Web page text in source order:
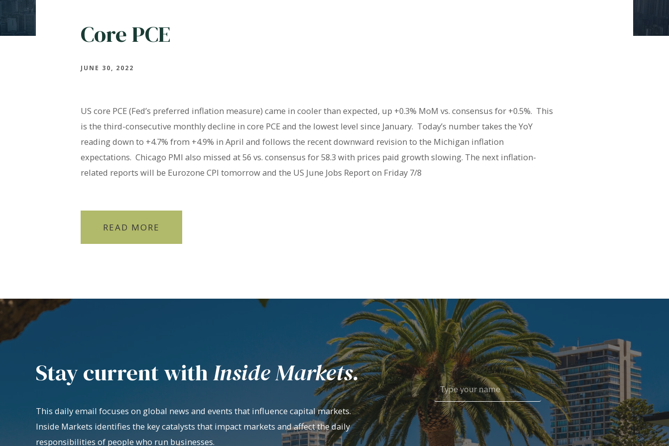
Core PCE
JUNE 30, 2022
US core PCE (Fed’s preferred inflation measure) came in cooler than expected, up +0.3% MoM vs. consensus for +0.5%. This
is the third-consecutive monthly decline in core PCE and the lowest level since January. Today’s number takes the YoY
reading down to +4.7% from +4.9% in April and follows the recent downward revision to the Michigan inflation
expectations. Chicago PMI also missed at 56 vs. consensus for 58.3 with prices paid growth slowing. The next inflation-
related reports will be Eurozone CPI tomorrow and the US June Jobs Report on Friday 7/8
READ MORE
Stay current withInside Markets.
This daily email focuses on global news and events that influence capital markets.
Inside Markets identifies the key catalysts that impact markets and affect the daily
responsibilities of people who run businesses.